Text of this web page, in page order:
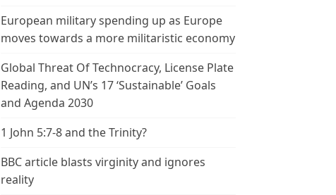
European military spending up as Europe
moves towards a more militaristic economy
Global Threat Of Technocracy, License Plate
Reading, and UN’s 17 ‘Sustainable’ Goals
and Agenda 2030
1 John 5:7-8 and the Trinity?
BBC article blasts virginity and ignores
reality